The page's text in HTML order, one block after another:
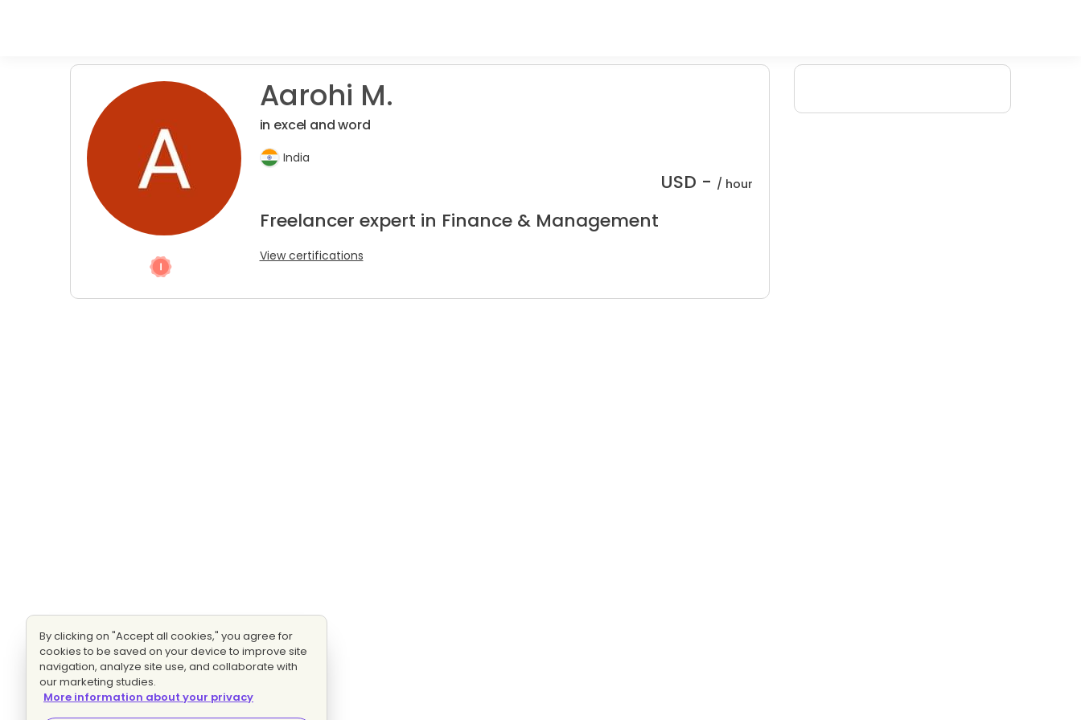
Aarohi M.
in excel and word
India
USD - / hour
Freelancer expert in Finance & Management
View certifications
By clicking on "Accept all cookies," you agree for
cookies to be saved on your device to improve site
navigation, analyze site use, and collaborate with
our marketing studies.
More information about your privacy